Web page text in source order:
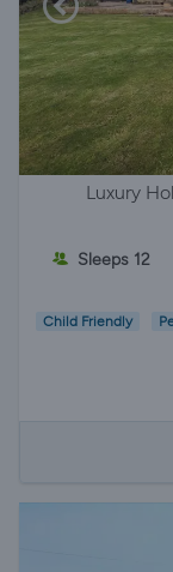
Luxury
Sleeps 12
Child Friendly